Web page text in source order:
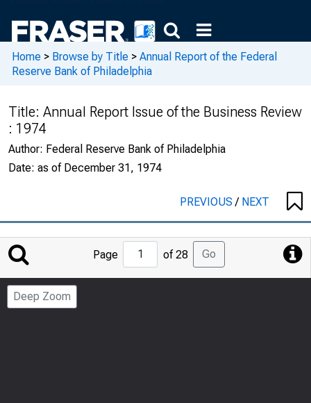
Home > Browse by Title > Annual Report of the Federal
Reserve Bank of Philadelphia
Title: Annual Report Issue of the Business Review
: 1974
Author: Federal Reserve Bank of Philadelphia
Date: as of December 31, 1974
PREVIOUS/ NEXT
Jump
to
Page
Page of 28 Go
Deep Zoom